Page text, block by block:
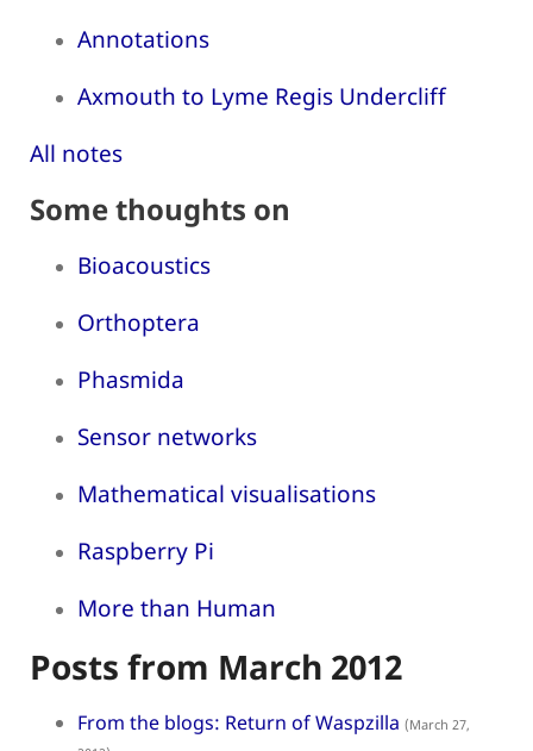
Annotations
Axmouth to Lyme Regis Undercliff
All notes
Some thoughts on
Bioacoustics
Orthoptera
Phasmida
Sensor networks
Mathematical visualisations
Raspberry Pi
More than Human
Posts from March 2012
From the blogs: Return of Waspzilla (March 27,